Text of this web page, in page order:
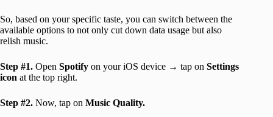
So, based on your specific taste, you can switch between the
available options to not only cut down data usage but also
relish music.
Step #1. Open Spotify on your iOS device → tap on Settings
icon at the top right.
Step #2. Now, tap on Music Quality.